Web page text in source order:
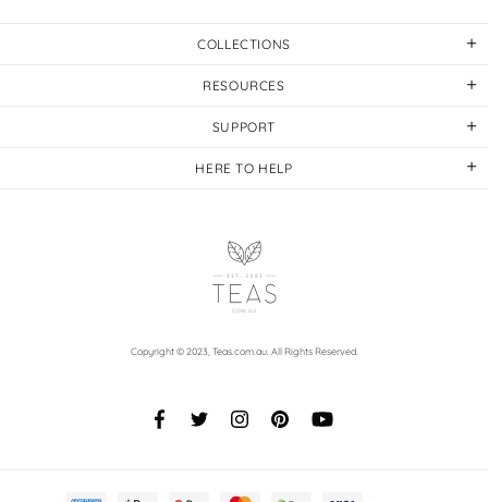
COLLECTIONS
RESOURCES
SUPPORT
HERE TO HELP
Copyright © 2023, Teas.com.au. All Rights Reserved.